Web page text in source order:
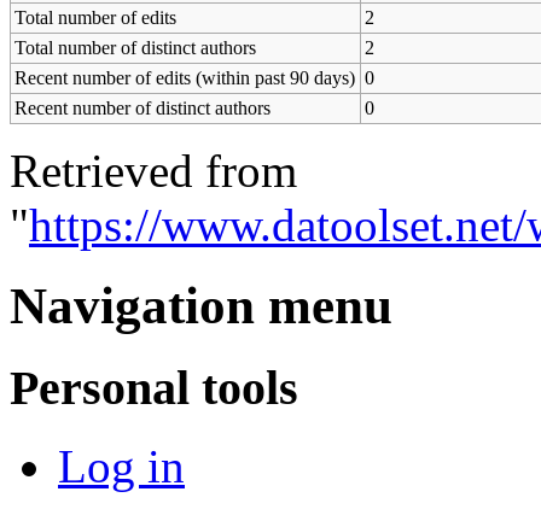
Total number of edits
2
Total number of distinct authors
2
Recent number of edits (within past 90 days) 0
Recent number of distinct authors
0
Retrieved from
"https://
Navigation menu
Personal tools
Log in